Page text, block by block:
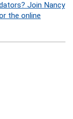
Join Nancy
the online